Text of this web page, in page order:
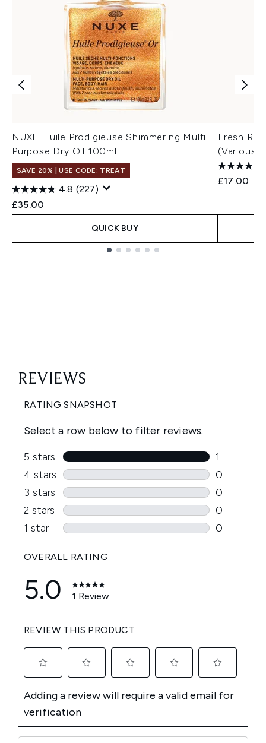
NUXE Huile Prodigieuse Shimmering Multi
Purpose Dry Oil 100ml
SAVE 20% | USE CODE: TREAT
4.8 (227)
£35.00
QUICK BUY
Fresh
(Various
£17.00